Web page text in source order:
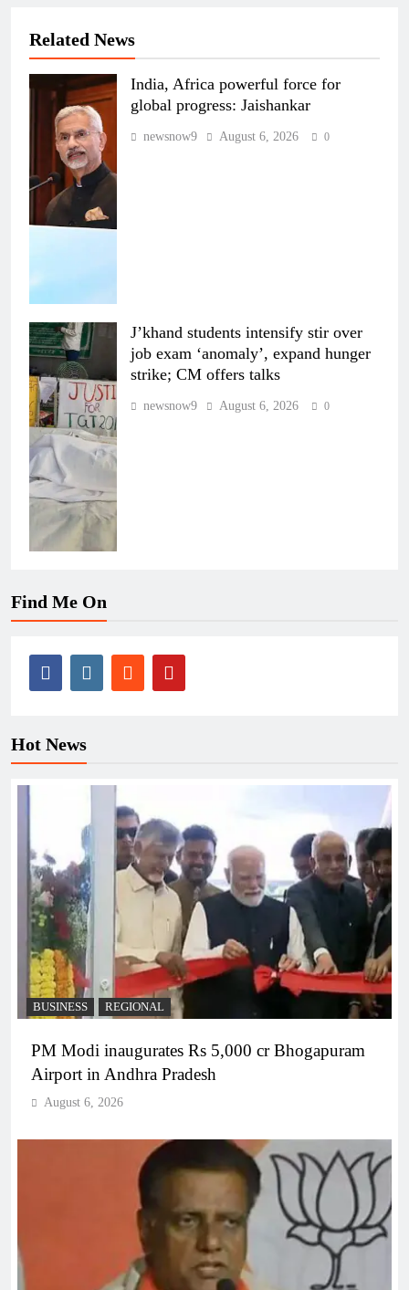
Related News
India, Africa powerful force for
global progress: Jaishankar
newsnow9 August 6, 2026 0
J’khand students intensify stir over
job exam ‘anomaly’, expand hunger
strike; CM offers talks
newsnow9 August 6, 2026 0
Find Me On
Hot News
BUSINESS REGIONAL
PM Modi inaugurates Rs 5,000 cr Bhogapuram
Airport in Andhra Pradesh
August 6, 2026